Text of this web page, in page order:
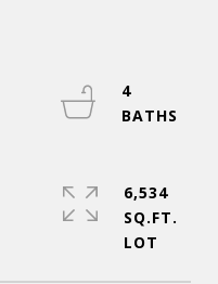
4
6,534
SQ.FT.